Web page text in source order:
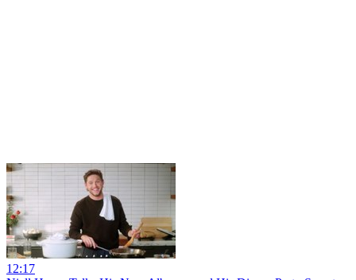
12:17